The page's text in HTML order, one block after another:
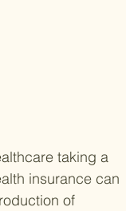
taking a
insurance can
of